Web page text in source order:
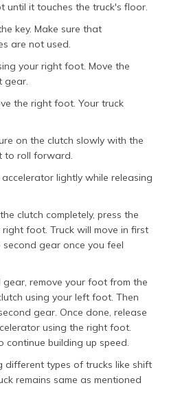
ਪੰਜਾਬੀ
मैथिली
until it touches the truck's floor.
key. Make sure that
are not used.
your right foot. Move the
gear.
the right foot. Your truck
on the clutch slowly with the
to roll forward.
lightly while releasing
clutch completely, press the
foot. Truck will move in first
gear once you feel
remove your foot from the
using your left foot. Then
gear. Once done, release
using the right foot.
continue building up speed.
different types of trucks like shift
remains same as mentioned